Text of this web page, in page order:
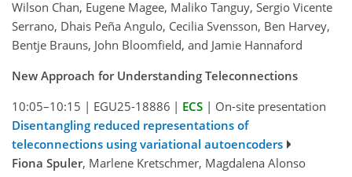
Wilson Chan, Eugene Magee, Maliko Tanguy, Sergio Vicente
Serrano, Dhais Peña Angulo, Cecilia Svensson, Ben Harvey,
Bentje Brauns, John Bloomfield, and Jamie Hannaford
New Approach for Understanding Teleconnections
10:05–10:15 | EGU25-18886 | ECS | On-site presentation
Disentangling reduced representations of
teleconnections using variational autoencoders
Fiona Spuler, Marlene Kretschmer, Magdalena Alonso